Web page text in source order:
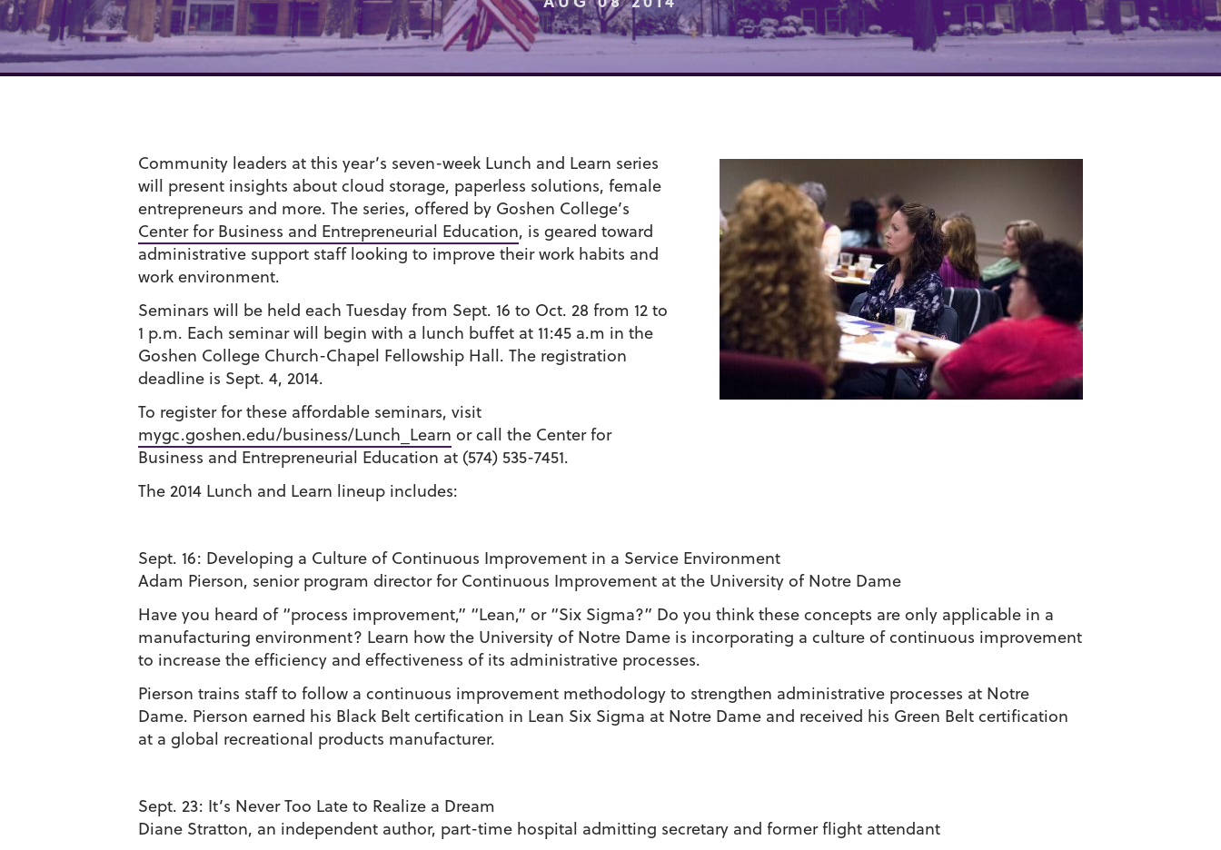
Community leaders at this year’s seven-week Lunch and Learn series
will present insights about cloud storage, paperless solutions, female
entrepreneurs and more. The series, offered by Goshen College’s
Center for Business and Entrepreneurial Education, is geared toward
administrative support staff looking to improve their work habits and
work environment.
Seminars will be held each Tuesday from Sept. 16 to Oct. 28 from 12 to
1 p.m. Each seminar will begin with a lunch buffet at 11:45 a.m in the
Goshen College Church-Chapel Fellowship Hall. The registration
deadline is Sept. 4, 2014.
To register for these affordable seminars, visit
mygc.goshen.edu/business/Lunch_Learn or call the Center for
Business and Entrepreneurial Education at (574) 535-7451.
The 2014 Lunch and Learn lineup includes:
Sept. 16: Developing a Culture of Continuous Improvement in a Service Environment
Adam Pierson, senior program director for Continuous Improvement at the University of Notre Dame
Have you heard of “process improvement,” “Lean,” or “Six Sigma?” Do you think these concepts are only applicable in a
manufacturing environment? Learn how the University of Notre Dame is incorporating a culture of continuous improvement
to increase the efficiency and effectiveness of its administrative processes.
Pierson trains staff to follow a continuous improvement methodology to strengthen administrative processes at Notre
Dame. Pierson earned his Black Belt certification in Lean Six Sigma at Notre Dame and received his Green Belt certification
at a global recreational products manufacturer.
Sept. 23: It’s Never Too Late to Realize a Dream
Diane Stratton, an independent author, part-time hospital admitting secretary and former flight attendant